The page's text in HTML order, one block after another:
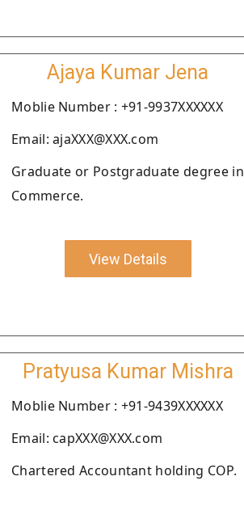
Ajaya Kumar Jena
Moblie Number : +91-9937XXXXXX
Email: ajaXXX@XXX.com
Graduate or Postgraduate degree in
Commerce.
View Details
Pratyusa Kumar Mishra
Moblie Number : +91-9439XXXXXX
Email: capXXX@XXX.com
Chartered Accountant holding COP.